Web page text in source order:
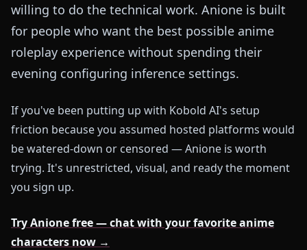
willing to do the technical work. Anione is built
for people who want the best possible anime
roleplay experience without spending their
evening configuring inference settings.
If you've been putting up with Kobold AI's setup
friction because you assumed hosted platforms would
be watered-down or censored — Anione is worth
trying. It's unrestricted, visual, and ready the moment
you sign up.
Try Anione free — chat with your favorite anime
characters now →